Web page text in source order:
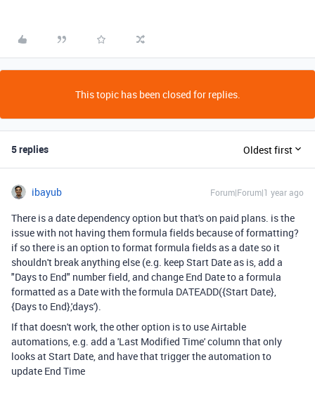
This topic has been closed for replies.
5 replies Oldest first
ibayub Forum|Forum|1 year ago
There is a date dependency option but that's on paid plans. is the
issue with not having them formula fields because of formatting?
if so there is an option to format formula fields as a date so it
shouldn't break anything else (e.g. keep Start Date as is, add a
"Days to End" number field, and change End Date to a formula
formatted as a Date with the formula DATEADD({Start Date},
{Days to End},'days').
If that doesn't work, the other option is to use Airtable
automations, e.g. add a 'Last Modified Time' column that only
looks at Start Date, and have that trigger the automation to
update End Time